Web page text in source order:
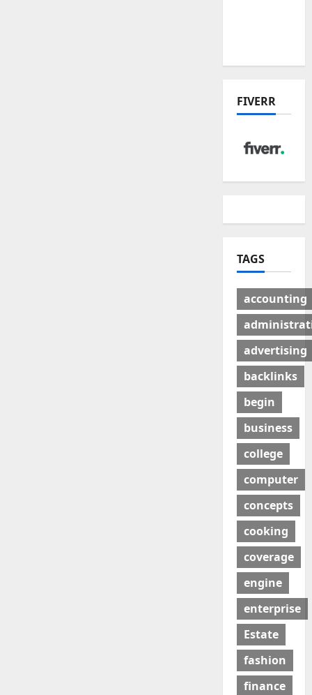
FIVERR
TAGS
accounting
advertising
backlinks
begin
business
college
computer
concepts
cooking
coverage
engine
enterprise
Estate
fashion
finance